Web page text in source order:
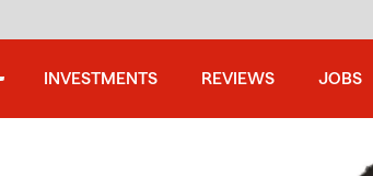
INVESTMENTS REVIEWS JOBS